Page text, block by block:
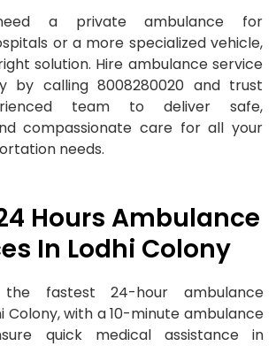
a private ambulance for
or a more specialized vehicle,
solution. Hire ambulance service
by calling 8008280020 and trust
team to deliver safe,
compassionate care for all your
needs.
Hours Ambulance
In Lodhi Colony
fastest 24-hour ambulance
Colony, with a 10-minute ambulance
quick medical assistance in